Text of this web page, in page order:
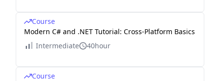
Course
Modern C# and .NET Tutorial: Cross-Platform Basics
Intermediate
40hour
Course